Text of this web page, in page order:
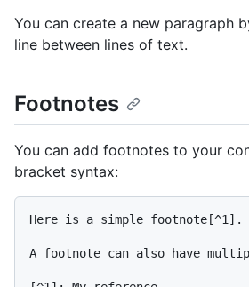
You can create a new paragraph
line between lines of text.
Footnotes
You can add footnotes to your
bracket syntax:
Here is a simple footnote[^1].
A footnote can also have